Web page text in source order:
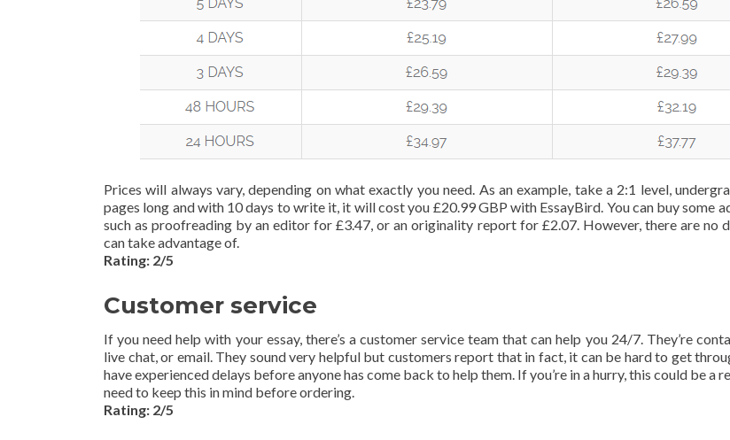
Prices will always vary, depending on what exactly you need. As an example, take a 2:1 level,
pages long and with 10 days to write it, it will cost you £20.99 GBP with EssayBird. You can buy some
such as proofreading by an editor for £3.47, or an originality report for £2.07. However, there are no
can take advantage of.
Rating: 2/5
Customer service
If you need help with your essay, there’s a customer service team that can help you 24/7. They’re
live chat, or email. They sound very helpful but customers report that in fact, it can be hard to get
have experienced delays before anyone has come back to help them. If you’re in a hurry, this could be a
need to keep this in mind before ordering.
Rating: 2/5